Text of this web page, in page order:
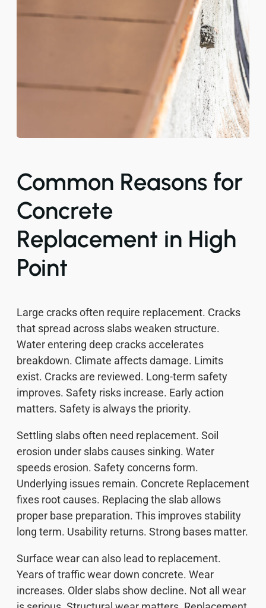
Common Reasons for
Concrete
Replacement in High
Point
Large cracks often require replacement. Cracks
that spread across slabs weaken structure.
Water entering deep cracks accelerates
breakdown. Climate affects damage. Limits
exist. Cracks are reviewed. Long-term safety
improves. Safety risks increase. Early action
matters. Safety is always the priority.
Settling slabs often need replacement. Soil
erosion under slabs causes sinking. Water
speeds erosion. Safety concerns form.
Underlying issues remain. Concrete Replacement
fixes root causes. Replacing the slab allows
proper base preparation. This improves stability
long term. Usability returns. Strong bases matter.
Surface wear can also lead to replacement.
Years of traffic wear down concrete. Wear
increases. Older slabs show decline. Not all wear